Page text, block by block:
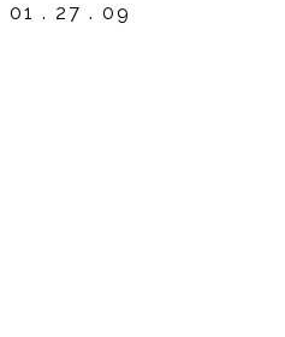
01 . 27 . 09